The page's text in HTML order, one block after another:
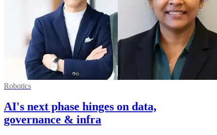
Robotics
AI's next phase hinges on data,
governance & infra